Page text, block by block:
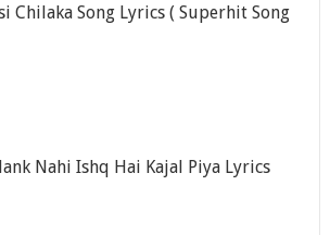
Chilaka Song Lyrics ( Superhit Song
Nahi Ishq Hai Kajal Piya Lyrics